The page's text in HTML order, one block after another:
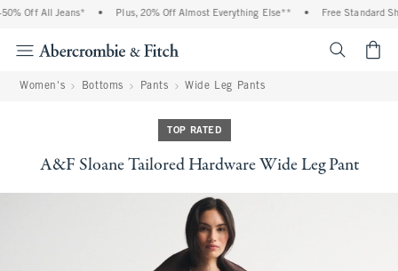
Off All Jeans* Plus, 20% Off Almost Everything Else** Free Standard
Women's Bottoms Pants Wide Leg Pants
TOP RATED
A&F Sloane Tailored Hardware Wide Leg Pant